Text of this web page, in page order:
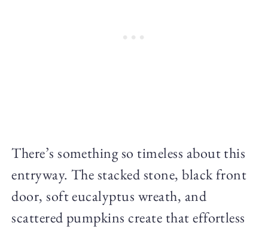
There’s something so timeless about this
entryway. The stacked stone, black front
door, soft eucalyptus wreath, and
scattered pumpkins create that effortless